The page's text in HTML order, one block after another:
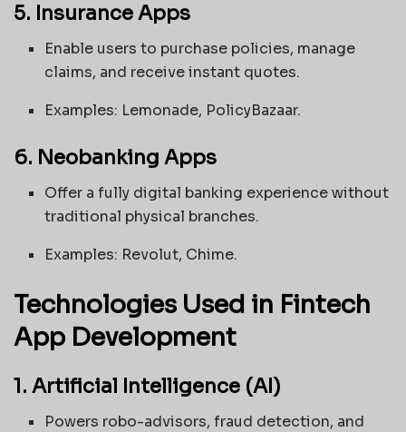
5. Insurance Apps
Enable users to purchase policies, manage
claims, and receive instant quotes.
Examples: Lemonade, PolicyBazaar.
6. Neobanking Apps
Offer a fully digital banking experience without
traditional physical branches.
Examples: Revolut, Chime.
Technologies Used in Fintech
App Development
1. Artificial Intelligence (AI)
Powers robo-advisors, fraud detection, and